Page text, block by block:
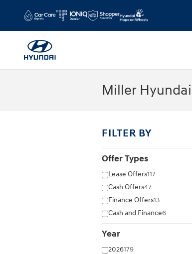
Miller
FILTER BY
Offer Types
Lease Offers117
Cash Offers47
Finance Offers13
Cash and Finance6
Year
2026179